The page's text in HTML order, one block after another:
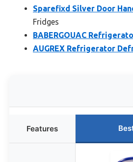
Sparefixd Silver Door
Fridges
BABERGOUAC
AUGREX Refrigerator
Features